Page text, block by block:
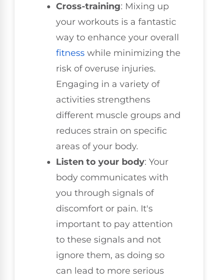
Cross-training: Mixing up
your workouts is a fantastic
way to enhance your overall
fitness while minimizing the
risk of overuse injuries.
Engaging in a variety of
activities strengthens
different muscle groups and
reduces strain on specific
areas of your body.
Listen to your body: Your
body communicates with
you through signals of
discomfort or pain. It's
important to pay attention
to these signals and not
ignore them, as doing so
can lead to more serious